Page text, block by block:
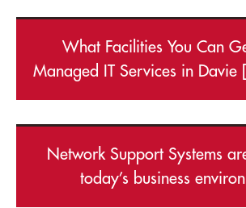
What Facilities You Can
Managed IT Services in Davie
Network Support Systems
today’s business